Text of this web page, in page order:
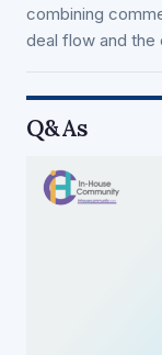
combining
deal flow and the
Q&As